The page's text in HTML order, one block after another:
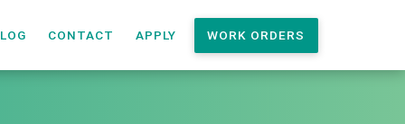
CONTACT APPLY WORK ORDERS